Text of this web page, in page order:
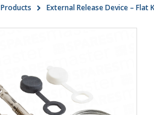
Products External Release Device – Flat